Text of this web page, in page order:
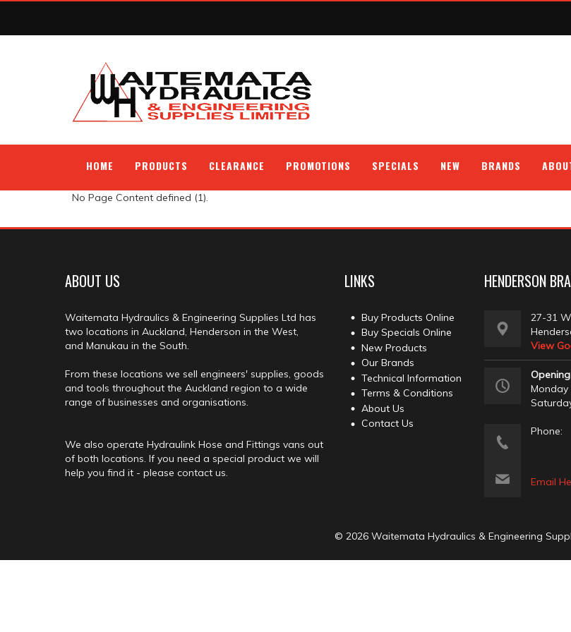
HOME PRODUCTS CLEARANCE PROMOTIONS SPECIALS NEW BRANDS
No Page Content defined (1).
ABOUT US
Waitemata Hydraulics & Engineering Supplies Ltd has
two locations in Auckland, Henderson in the West,
and Manukau in the South.
From these locations we sell engineers' supplies, goods
and tools throughout the Auckland region to a wide
range of businesses and organisations.
We also operate Hydraulink Hose and Fittings vans out
of both locations. If you need a special product we will
help you find it - please contact us.
LINKS
Buy Products Online
Buy Specials Online
New Products
Our Brands
Technical Information
Terms & Conditions
About Us
Contact Us
HENDERSON
27-31
View
Monday
Email
© 2026 Waitemata Hydraulics & Engineering